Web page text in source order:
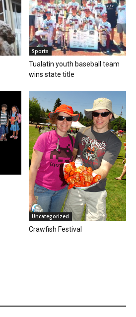
Sports
Tualatin youth baseball team
wins state title
Uncategorized
Crawfish Festival